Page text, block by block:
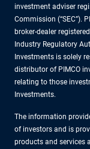
investment adviser
Commission (“SEC”).
broker-dealer
Industry Regulatory
Investments is solely
distributor of PIMCO
relating to those
Investments.
The information
of investors and is
products and services